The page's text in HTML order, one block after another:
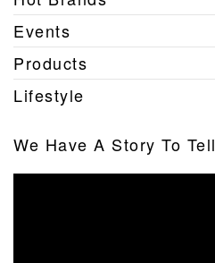
Events
Products
Lifestyle
We Have A Story To Tell